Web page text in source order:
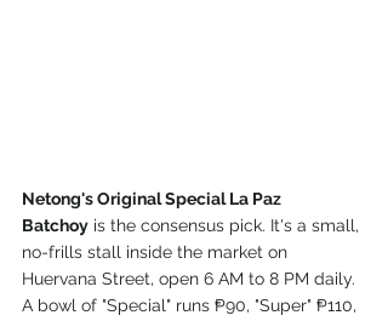
Netong's Original Special La Paz
Batchoy is the consensus pick. It's a small,
no-frills stall inside the market on
Huervana Street, open 6 AM to 8 PM daily.
A bowl of "Special" runs ₱90, "Super" ₱110,